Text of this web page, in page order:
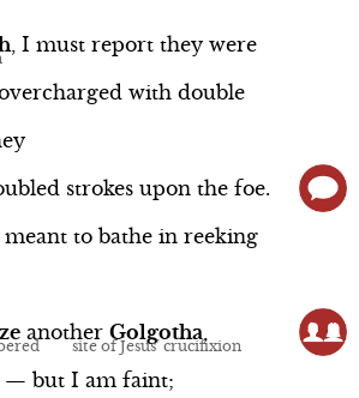
, I must report they were
with double
strokes upon the foe.
meant to bathe in reeking
another Golgotha,
— but I am faint;